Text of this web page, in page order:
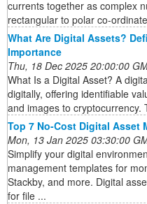
currents together as complex
rectangular to polar co-
What Are Digital Assets?
Importance
Thu, 18 Dec 2025 20:00:00
What Is a Digital Asset? A
digitally, offering identifiable
and images to cryptocurrency.
Top 7 No-Cost Digital Asset
Mon, 13 Jan 2025 03:30:00
Simplify your digital
management templates for
Stackby, and more. Digital
for file ...